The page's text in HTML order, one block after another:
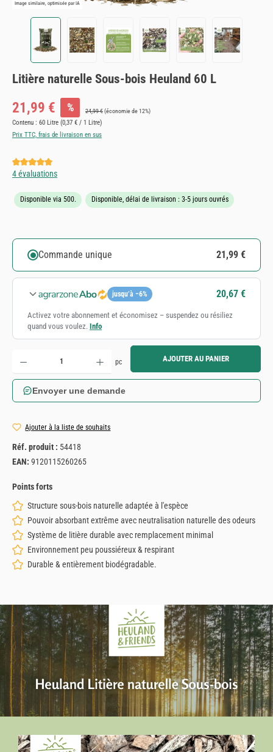
Image similaire, optimisée par IA
Litière naturelle Sous-bois Heuland 60 L
Prix de vente :
21,99 € % Prix régulier :
24,99 €(économie de 12%)
Contenu : 60 Litre (0,37 € / 1 Litre)
Prix TTC, frais de livraison en sus
Note moyenne de 5 sur 5 étoiles
4 évaluations
Disponible via 500. Disponible, délai de livraison : 3-5 jours ouvrés
Commande unique 21,99 €
jusqu’à −6% 20,67 €
Activez votre abonnement et économisez – suspendez ou résiliez
quand vous voulez. Info
Quantité de produit : Entrez la quantité souhaitée ou utilisez les boutons pour augmenter ou
pc AJOUTER AU PANIER
Envoyer une demande
Ajouter à la liste de souhaits
Réf. produit : 54418
EAN: 9120115260265
Points forts
Structure sous-bois naturelle adaptée à l'espèce
Pouvoir absorbant extrême avec neutralisation naturelle des odeurs
Système de litière durable avec remplacement minimal
Environnement peu poussiéreux & respirant
Durable & entièrement biodégradable.